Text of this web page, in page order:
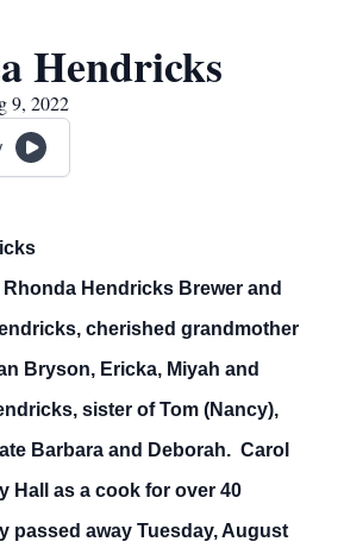
Hendricks
9, 2022
Hendricks Brewer and
cherished grandmother
Bryson, Ericka, Miyah and
sister of Tom (Nancy),
Barbara and Deborah. Carol
Hall as a cook for over 40
passed away Tuesday, August